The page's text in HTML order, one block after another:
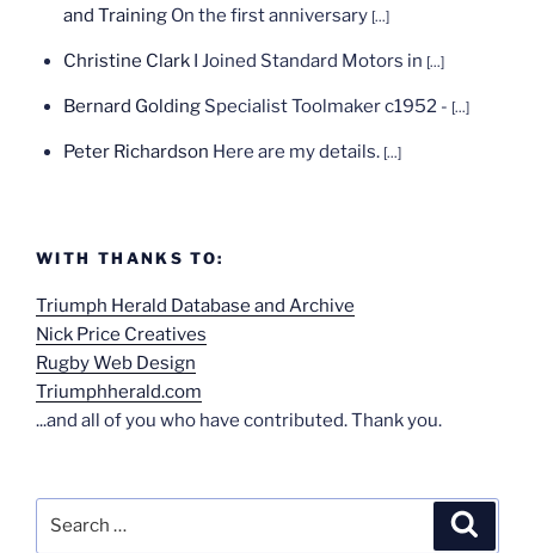
and Training On the first anniversary [...]
Christine Clark I Joined Standard Motors in [...]
Bernard Golding Specialist Toolmaker c1952 - [...]
Peter Richardson Here are my details. [...]
WITH THANKS TO:
Triumph Herald Database and Archive
Nick Price Creatives
Rugby Web Design
Triumphherald.com
...and all of you who have contributed. Thank you.